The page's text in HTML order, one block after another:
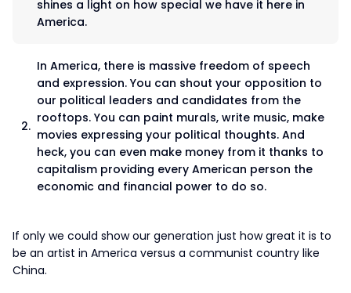
shines a light on how special we have it here in
America.
In America, there is massive freedom of speech
and expression. You can shout your opposition to
our political leaders and candidates from the
rooftops. You can paint murals, write music, make
movies expressing your political thoughts. And
heck, you can even make money from it thanks to
capitalism providing every American person the
economic and financial power to do so.
If only we could show our generation just how great it is to
be an artist in America versus a communist country like
China.